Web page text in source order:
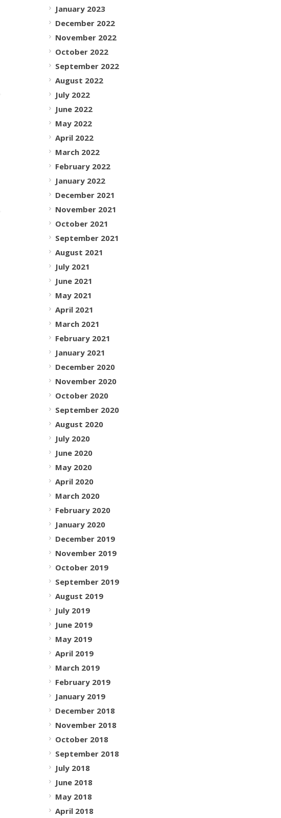
January 2023
December 2022
November 2022
October 2022
September 2022
August 2022
July 2022
June 2022
May 2022
April 2022
March 2022
February 2022
January 2022
December 2021
November 2021
October 2021
September 2021
August 2021
July 2021
June 2021
May 2021
April 2021
March 2021
February 2021
January 2021
December 2020
November 2020
October 2020
September 2020
August 2020
July 2020
June 2020
May 2020
April 2020
March 2020
February 2020
January 2020
December 2019
November 2019
October 2019
September 2019
August 2019
July 2019
June 2019
May 2019
April 2019
March 2019
February 2019
January 2019
December 2018
November 2018
October 2018
September 2018
July 2018
June 2018
May 2018
April 2018